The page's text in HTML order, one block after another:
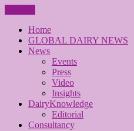
Home
GLOBAL DAIRY NEWS
News
Events
Press
Video
Insights
DairyKnowledge
Editorial
Consultancy